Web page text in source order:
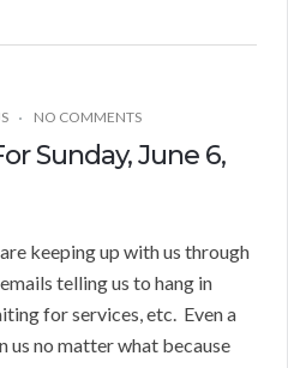
NO COMMENTS
Sunday, June 6,
keeping up with us through
telling us to hang in
for services, etc. Even a
us no matter what because